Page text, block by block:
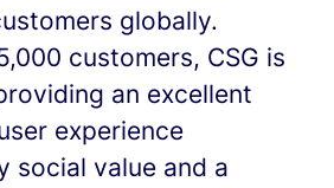
globally.
customers, CSG is
an excellent
experience
social value and a